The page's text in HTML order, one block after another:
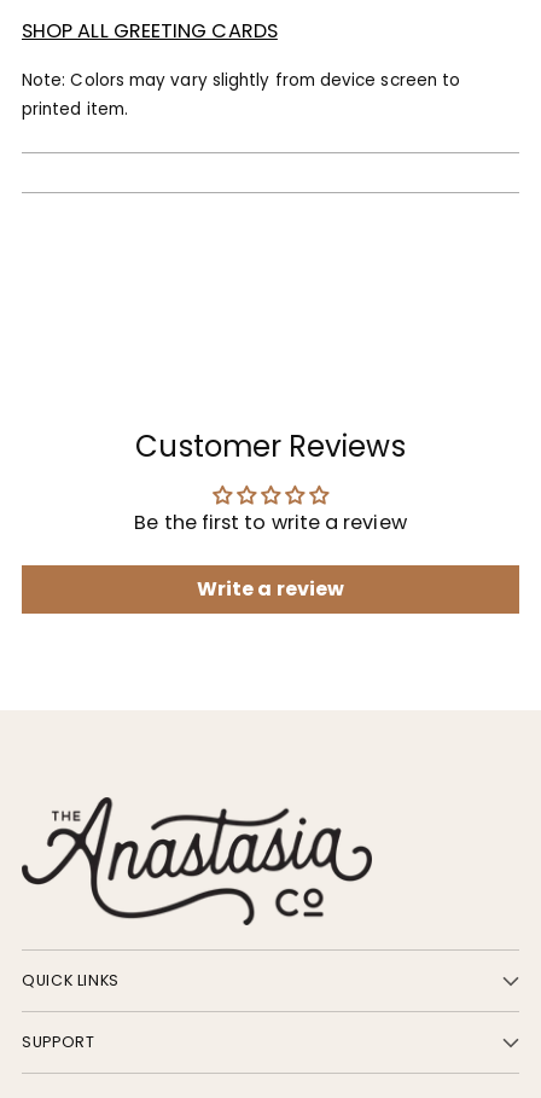
SHOP ALL GREETING CARDS
Note: Colors may vary slightly from device screen to
printed item.
Customer Reviews
Be the first to write a review
Write a review
QUICK LINKS
SUPPORT